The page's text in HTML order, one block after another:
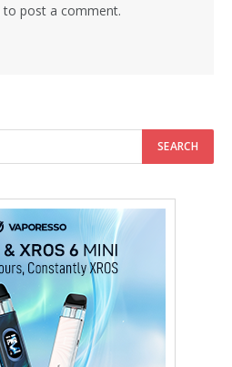
to post a comment.